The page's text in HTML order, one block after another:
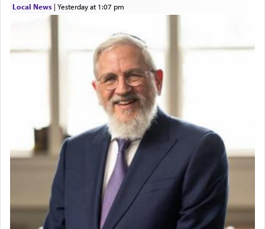
Local News| yesterday at 1:07 pm